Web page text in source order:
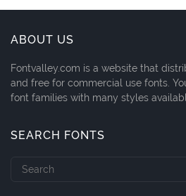
ABOUT US
Fontvalley.com is a website that
and free for commercial use fonts.
font families with many styles
SEARCH FONTS